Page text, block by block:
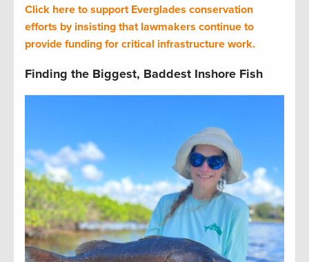
Click here to support Everglades conservation
efforts by insisting that lawmakers continue to
provide funding for critical infrastructure work.
Finding the Biggest, Baddest Inshore Fish